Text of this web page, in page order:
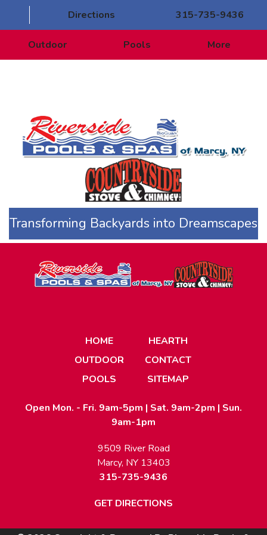
Directions 315-735-9436
Outdoor Pools More
Transforming Backyards into Dreamscapes
HOME
OUTDOOR
POOLS
HEARTH
CONTACT
SITEMAP
Open Mon. - Fri. 9am-5pm | Sat. 9am-2pm | Sun.
9am-1pm
9509 River Road
Marcy, NY 13403
315-735-9436
GET DIRECTIONS